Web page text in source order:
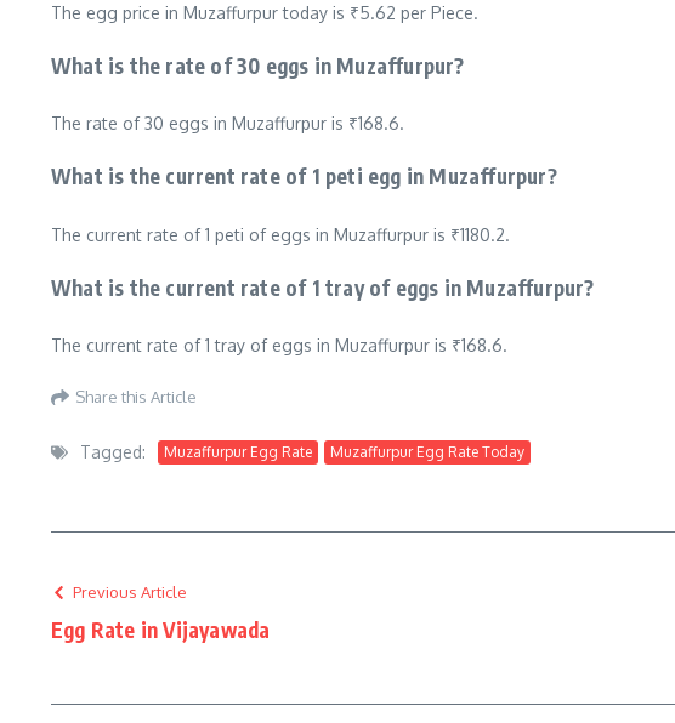
The egg price in Muzaffurpur today is ₹5.62 per Piece.
What is the rate of 30 eggs in Muzaffurpur?
The rate of 30 eggs in Muzaffurpur is ₹168.6.
What is the current rate of 1 peti egg in Muzaffurpur?
The current rate of 1 peti of eggs in Muzaffurpur is ₹1180.2.
What is the current rate of 1 tray of eggs in Muzaffurpur?
The current rate of 1 tray of eggs in Muzaffurpur is ₹168.6.
Share this Article
Tagged: Muzaffurpur Egg Rate Muzaffurpur Egg Rate Today
Previous Article
Egg Rate in Vijayawada